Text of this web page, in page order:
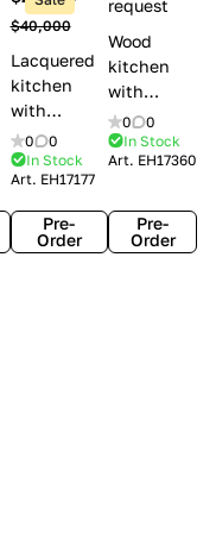
$40,000
Lacquered
kitchen
with
handles
Lube
Cucine
Flavour
0
0
In Stock
Art. EH17177
Pre-
Order
request
Wood
kitchen
with
handles
Creo
kitchens
0
0
In Stock
Art. EH17360
Pre-
Order